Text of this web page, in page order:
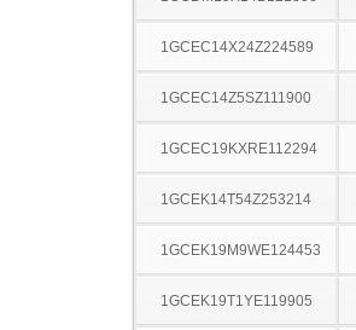
1GCEC14X24Z224589
1GCEC14Z5SZ111900
1GCEC19KXRE112294
1GCEK14T54Z253214
1GCEK19M9WE124453
1GCEK19T1YE119905